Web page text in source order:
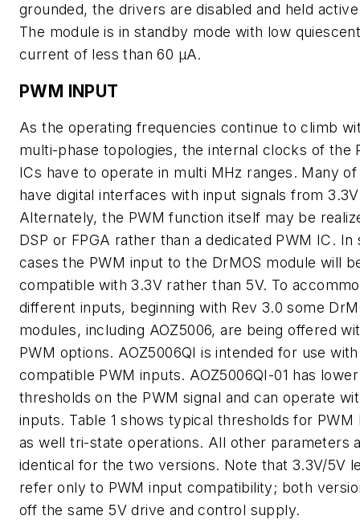
grounded, the drivers are disabled and held
The module is in standby mode with low
current of less than 60 µA.
PWM INPUT
As the operating frequencies continue to climb
multi-phase topologies, the internal clocks of the
ICs have to operate in multi MHz ranges. Many
have digital interfaces with input signals from
Alternately, the PWM function itself may be
DSP or FPGA rather than a dedicated PWM IC. In
cases the PWM input to the DrMOS module will
compatible with 3.3V rather than 5V. To
different inputs, beginning with Rev 3.0 some
modules, including AOZ5006, are being offered
PWM options. AOZ5006QI is intended for use
compatible PWM inputs. AOZ5006QI-01 has lower
thresholds on the PWM signal and can operate
inputs. Table 1 shows typical thresholds for PWM
as well tri-state operations. All other parameters
identical for the two versions. Note that 3.3V/5V
refer only to PWM input compatibility; both
off the same 5V drive and control supply.